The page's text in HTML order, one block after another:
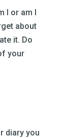
I or am I
about
it. Do
your
diary you